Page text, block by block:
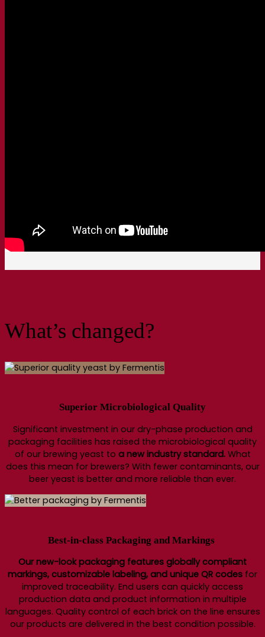
What’s changed?
Superior Microbiological Quality
Significant investment in our dry-phase production and
packaging facilities has raised the microbiological quality
of our brewing yeast to a new industry standard.What
does this mean for brewers? With fewer contaminants, our
beer yeast is better and more reliable than ever.
Best-in-class Packaging and Markings
Our new-look packaging features globally compliant
markings, customizable labeling, and unique QR codes for
improved traceability. End users can quickly access
production data and product information in multiple
languages. Quality control of each brick on the line ensures
our products are delivered in the best condition possible.